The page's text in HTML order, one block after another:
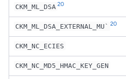
CKM_ML_DSA 20
CKM_ML_DSA_EXTERNAL_MU` 20
CKM_NC_ECIES
CKM_NC_MD5_HMAC_KEY_GEN